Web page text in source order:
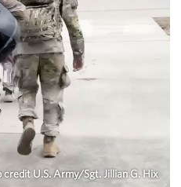
credit U.S. Army/Sgt. Jillian G. Hix